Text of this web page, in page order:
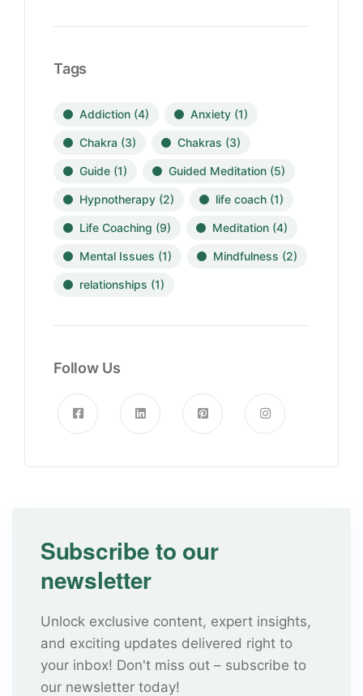
Tags
Addiction (4) Anxiety (1)
Chakra (3) Chakras (3)
Guide (1) Guided Meditation (5)
Hypnotherapy (2) life coach (1)
Life Coaching (9) Meditation (4)
Mental Issues (1) Mindfulness (2)
relationships (1)
Follow Us
Subscribe to our
newsletter
Unlock exclusive content, expert insights,
and exciting updates delivered right to
your inbox! Don't miss out – subscribe to
our newsletter today!